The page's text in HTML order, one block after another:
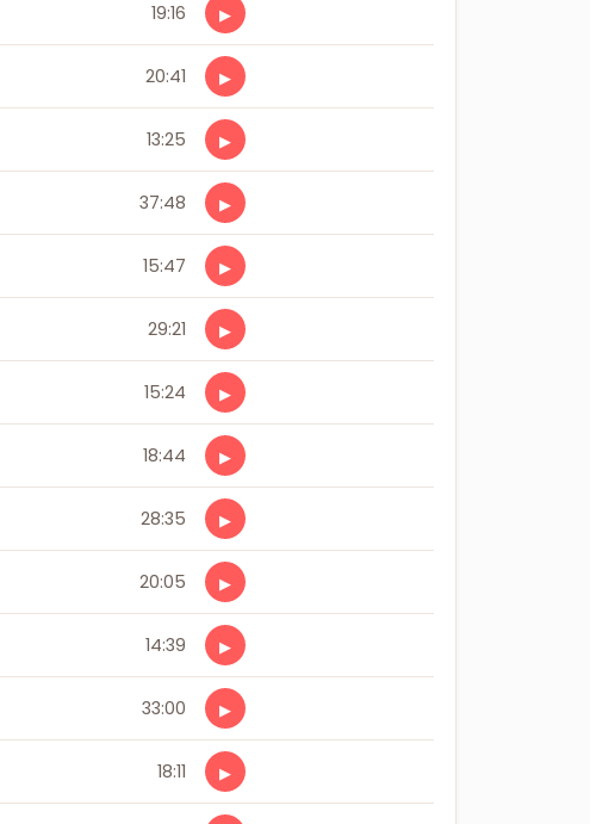
19:16 ▶
20:41 ▶
13:25 ▶
37:48 ▶
15:47 ▶
29:21 ▶
15:24 ▶
18:44 ▶
28:35 ▶
20:05 ▶
14:39 ▶
33:00 ▶
18:11 ▶